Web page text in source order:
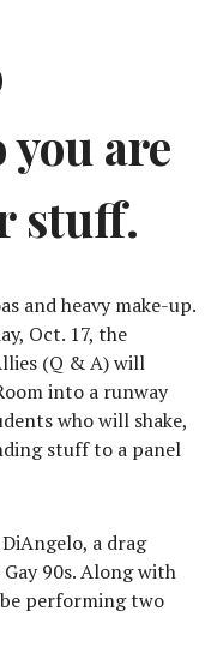
you are
stuff.
and heavy make-up.
Oct. 17, the
(Q & A) will
into a runway
who will shake,
stuff to a panel
a drag
90s. Along with
performing two